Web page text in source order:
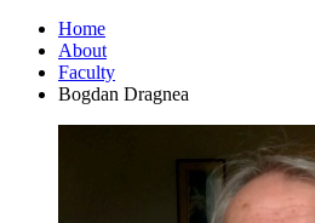
Home
About
Faculty
Bogdan Dragnea